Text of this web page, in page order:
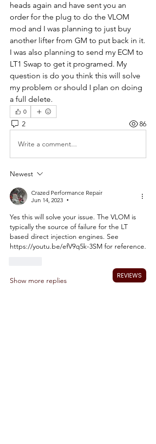
heads again and have sent you an
order for the plug to do the VLOM
mod and I was planning to just buy
another lifter from GM to put back in it.
I was also planning to send my ECM to
LT1 Swap to get it programed. My
question is do you think this will solve
my problem or should I plan on doing
a full delete.
0
2 86
Write a comment...
Newest
Crazed Performance Repair
Jun 14, 2023
•
Yes this will solve your issue. The VLOM is
typically the source of failure for the LT
based direct injection engines. See
https://youtu.be/efV9q5k-3SM for reference.
Show more replies
REVIEWS